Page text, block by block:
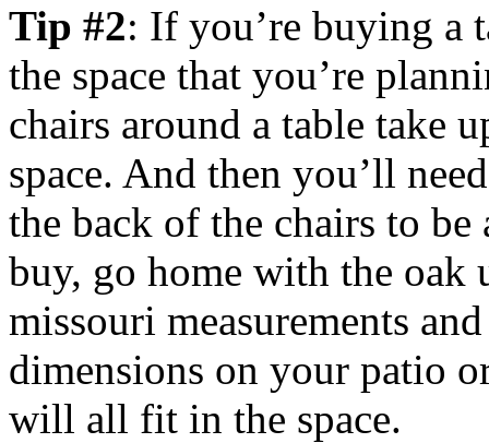
Tip #2: If you’re buying a
the space that you’re
chairs around a table take
space. And then you’ll
the back of the chairs to
buy, go home with the
missouri measurements
dimensions on your patio
will all fit in the space.